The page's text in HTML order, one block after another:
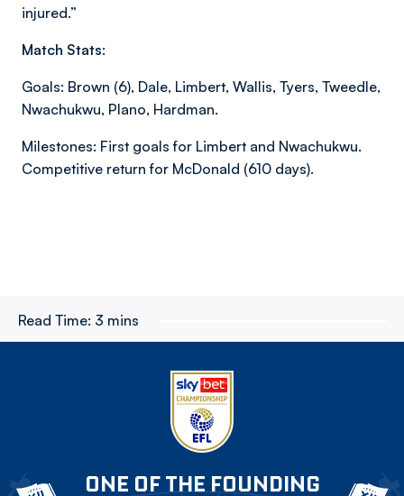
injured.”
Match Stats:
Goals: Brown (6), Dale, Limbert, Wallis, Tyers, Tweedle,
Nwachukwu, Plano, Hardman.
Milestones: First goals for Limbert and Nwachukwu.
Competitive return for McDonald (610 days).
Read Time: 3 mins
ONE OF THE FOUNDING